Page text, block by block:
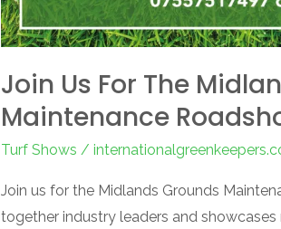
Join Us For The
Maintenance
Turf Shows /
Join us for the Midlands Grounds
together industry leaders and